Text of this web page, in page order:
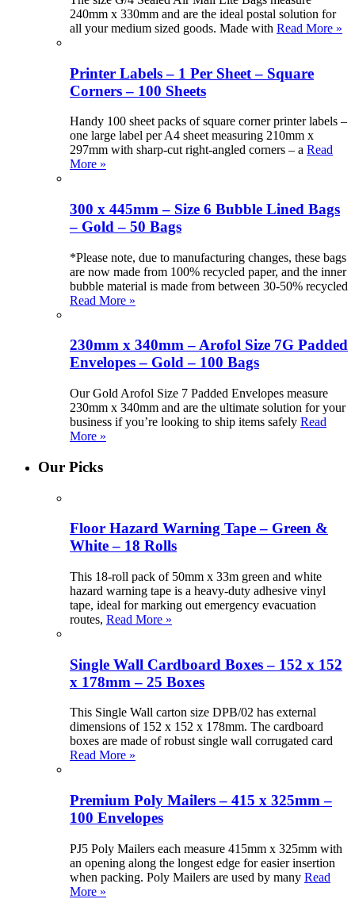
240mm x 330mm and are the ideal postal solution for
all your medium sized goods. Made with Read More »
Printer Labels – 1 Per Sheet – Square
Corners – 100 Sheets
Handy 100 sheet packs of square corner printer labels –
one large label per A4 sheet measuring 210mm x
297mm with sharp-cut right-angled corners – a Read
More »
300 x 445mm – Size 6 Bubble Lined Bags
– Gold – 50 Bags
*Please note, due to manufacturing changes, these bags
are now made from 100% recycled paper, and the inner
bubble material is made from between 30-50% recycled
Read More »
230mm x 340mm – Arofol Size 7G Padded
Envelopes – Gold – 100 Bags
Our Gold Arofol Size 7 Padded Envelopes measure
230mm x 340mm and are the ultimate solution for your
business if you’re looking to ship items safely Read
More »
Our Picks
Floor Hazard Warning Tape – Green &
White – 18 Rolls
This 18-roll pack of 50mm x 33m green and white
hazard warning tape is a heavy-duty adhesive vinyl
tape, ideal for marking out emergency evacuation
routes, Read More »
Single Wall Cardboard Boxes – 152 x 152
x 178mm – 25 Boxes
This Single Wall carton size DPB/02 has external
dimensions of 152 x 152 x 178mm. The cardboard
boxes are made of robust single wall corrugated card
Read More »
Premium Poly Mailers – 415 x 325mm –
100 Envelopes
PJ5 Poly Mailers each measure 415mm x 325mm with
an opening along the longest edge for easier insertion
when packing. Poly Mailers are used by many Read
More »